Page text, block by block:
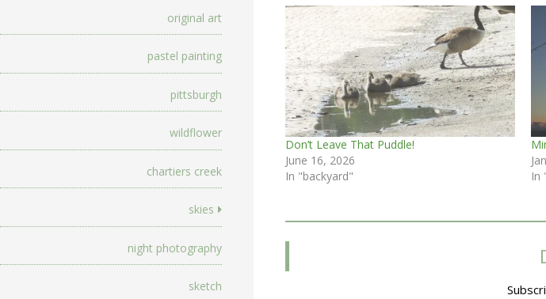
original art
pastel painting
pittsburgh
wildflower
chartiers creek
skies
night photography
sketch
Don’t Leave That Puddle!
June 16, 2026
In "backyard"
In